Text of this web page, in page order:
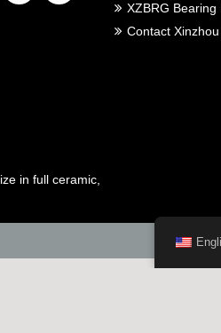
in full ceramic,
XZBRG Bearing
Contact